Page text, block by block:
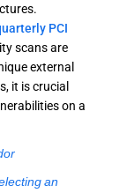
PCI
scans are
external
it is crucial
on a
an